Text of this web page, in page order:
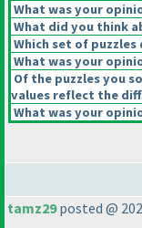
What was your
What did you think
Which set of
What was your
Of the puzzles you
values reflect the
What was your
tamz29posted @